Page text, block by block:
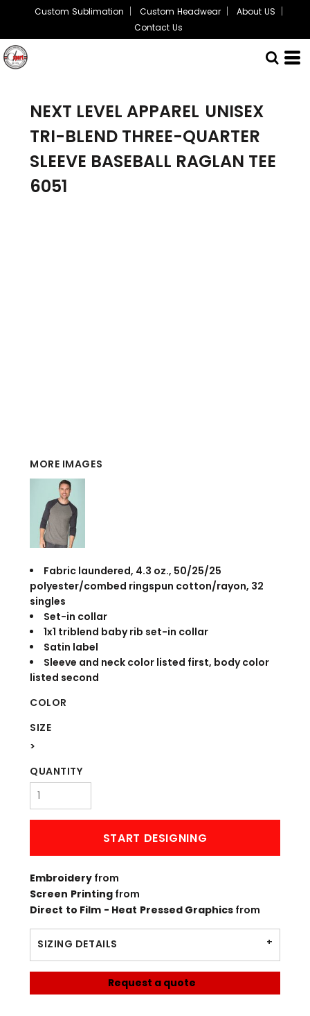
Custom Sublimation Custom Headwear
About US
Contact Us
NEXT LEVEL APPAREL UNISEX
TRI-BLEND THREE-QUARTER
SLEEVE BASEBALL RAGLAN TEE
6051
MORE IMAGES
Fabric laundered, 4.3 oz., 50/25/25
polyester/combed ringspun cotton/rayon, 32
singles
Set-in collar
1x1 triblend baby rib set-in collar
Satin label
Sleeve and neck color listed first, body color
listed second
COLOR
SIZE
>
QUANTITY
START DESIGNING
Embroidery from
Screen Printingfrom
Direct to Film - Heat Pressed Graphics from
SIZING DETAILS
Request a quote